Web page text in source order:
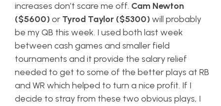
increases don’t scare me off. Cam Newton
($5600)or Tyrod Taylor ($5300)will probably
be my QB this week. I used both last week
between cash games and smaller field
tournaments and it provide the salary relief
needed to get to some of the better plays at RB
and WR which helped to turn a nice profit. If I
decide to stray from these two obvious plays, I